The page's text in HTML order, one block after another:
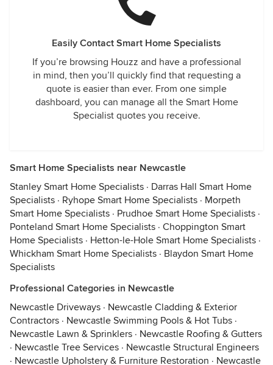
Easily Contact Smart Home Specialists
If you’re browsing Houzz and have a professional
in mind, then you’ll quickly find that requesting a
quote is easier than ever. From one simple
dashboard, you can manage all the Smart Home
Specialist quotes you receive.
Smart Home Specialists near Newcastle
Stanley Smart Home Specialists · Darras Hall Smart Home
Specialists · Ryhope Smart Home Specialists · Morpeth
Smart Home Specialists · Prudhoe Smart Home Specialists ·
Ponteland Smart Home Specialists · Choppington Smart
Home Specialists · Hetton-le-Hole Smart Home Specialists ·
Whickham Smart Home Specialists · Blaydon Smart Home
Specialists
Professional Categories in Newcastle
Newcastle Driveways · Newcastle Cladding & Exterior
Contractors · Newcastle Swimming Pools & Hot Tubs ·
Newcastle Lawn & Sprinklers · Newcastle Roofing & Gutters
· Newcastle Tree Services · Newcastle Structural Engineers
· Newcastle Upholstery & Furniture Restoration · Newcastle